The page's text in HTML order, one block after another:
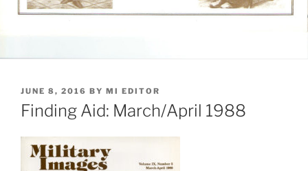
POSTED
ON
JUNE 8, 2016 BY MI EDITOR
Finding Aid: March/April 1988